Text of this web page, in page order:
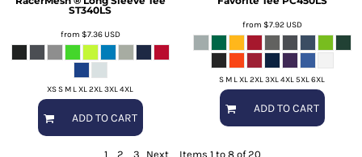
ST340LS
from $7.36USD
XS S M L XL 2XL 3XL 4XL
ADD TO CART
from $7.92USD
S M L XL 2XL 3XL 4XL 5XL 6XL
ADD TO CART
1 2 3 Next Items 1 to 8 of 20